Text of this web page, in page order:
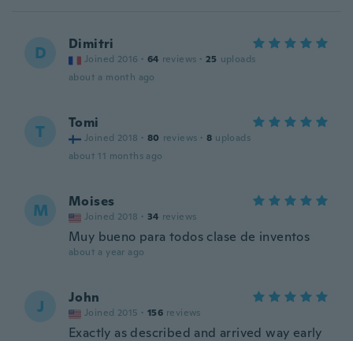
D Dimitri
Joined 2016 · 64 reviews · 25 uploads
about a month ago
T Tomi
Joined 2018 · 80 reviews · 8 uploads
about 11 months ago
M Moises
Joined 2018 · 34 reviews
Muy bueno para todos clase de inventos
about a year ago
J John
Joined 2015 · 156 reviews
Exactly as described and arrived way early